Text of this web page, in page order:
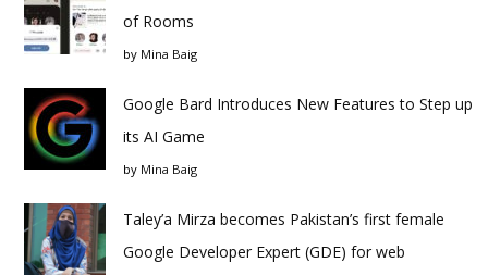
of Rooms
by Mina Baig
Google Bard Introduces New Features to Step up
its AI Game
by Mina Baig
Taley’a Mirza becomes Pakistan’s first female
Google Developer Expert (GDE) for web